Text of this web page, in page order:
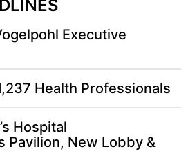
Executive
Health Professionals
Hospital
Pavilion, New Lobby &